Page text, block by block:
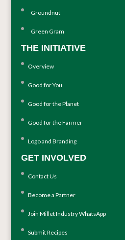
Groundnut
Green Gram
THE INITIATIVE
Overview
Good for You
Good for the Planet
Good for the Farmer
Logo and Branding
GET INVOLVED
Contact Us
Become a Partner
Join Millet Industry WhatsApp
Submit Recipes